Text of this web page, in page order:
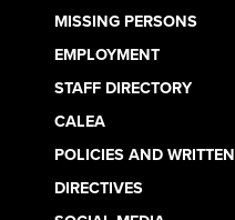
MISSING PERSONS
EMPLOYMENT
STAFF DIRECTORY
CALEA
POLICIES AND WRITTEN
DIRECTIVES